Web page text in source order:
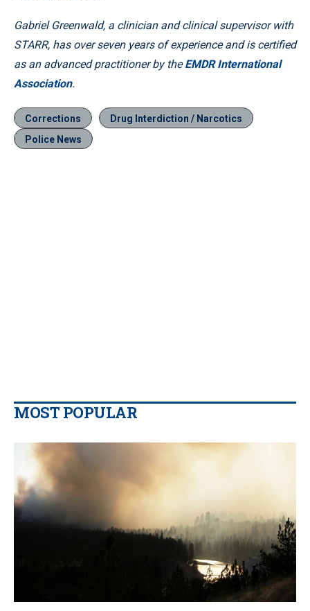
Gabriel Greenwald, a clinician and clinical supervisor with
STARR, has over seven years of experience and is certified
as an advanced practitioner by theEMDR International
Association.
Corrections
Drug Interdiction / Narcotics
Police News
MOST POPULAR